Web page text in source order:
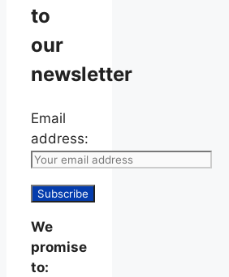
to
our
newsletter
Email
address:
We
promise
to: